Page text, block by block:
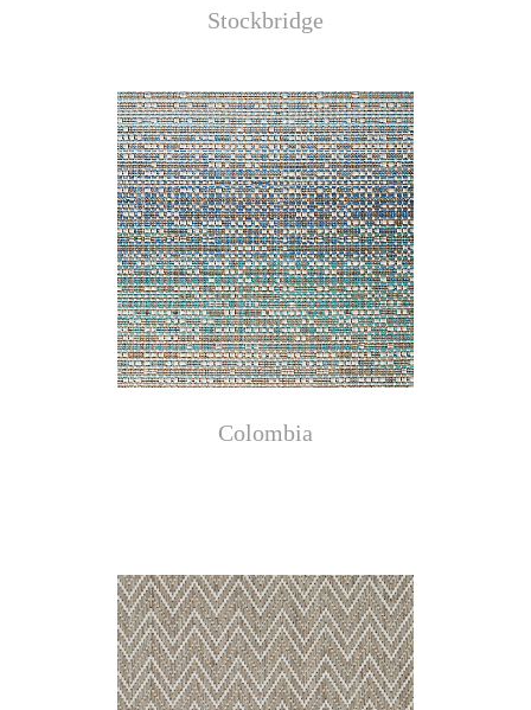
Stockbridge
Colombia